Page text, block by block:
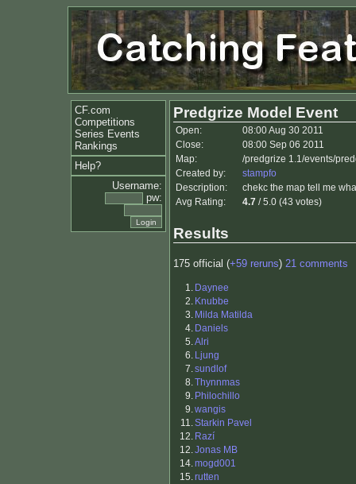
CF.com
Competitions
Series Events
Rankings
Help?
Username:
pw:
Predgrize Model Event
Open:
08:00 Aug 30 2011
Close:
08:00 Sep 06 2011
Map:
/predgrize 1.1/events/
Created by:
stampfo
Description:
chekc the map tell me
Avg Rating:
4.7 / 5.0 (43 votes)
Results
175 official (+59 reruns) 21 comments
1. Daynee
2. Knubbe
3. Milda Matilda
4. Daniels
5.Alri
6. Ljung
7.sundlof
8.Thynnmas
9. Philochillo
9.wangis
11.Starkin Pavel
12. Razí
12.Jonas MB
14.mogd001
15.rutten